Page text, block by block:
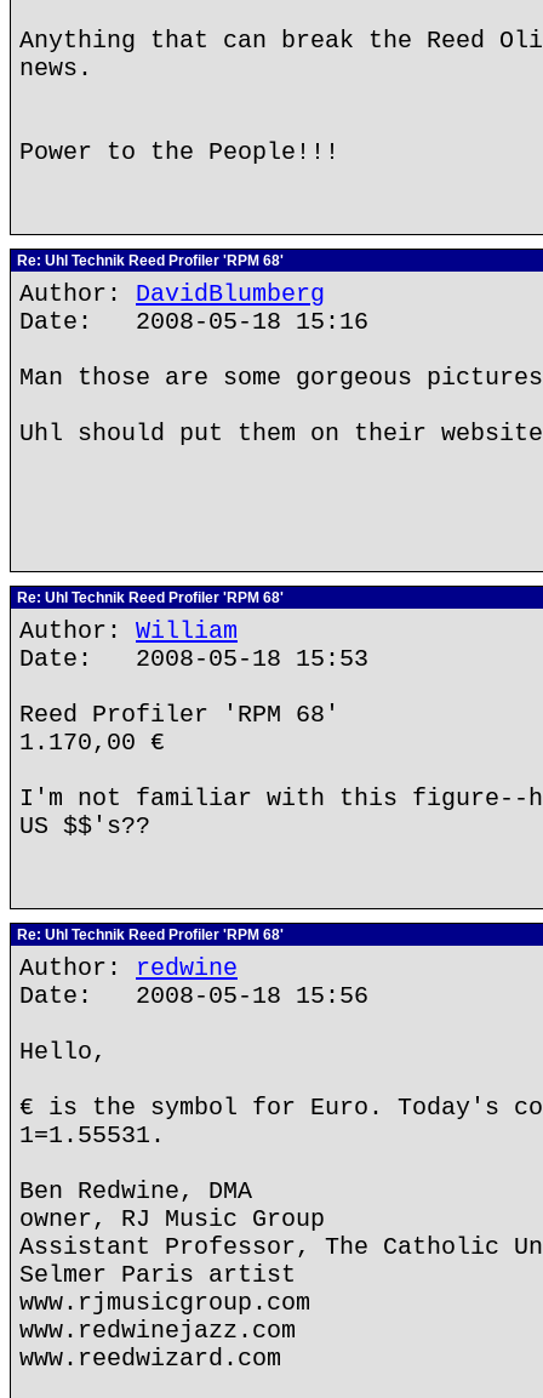
Anything that can break the Reed
news.
Power to the People!!!
Re: Uhl Technik Reed Profiler 'RPM 68'
Author: DavidBlumberg
Date: 2008-05-18 15:16
Man those are some gorgeous
Uhl should put them on their
Re: Uhl Technik Reed Profiler 'RPM 68'
Author: William
Date: 2008-05-18 15:53
Reed Profiler 'RPM 68'
1.170,00 €
I'm not familiar with this figure--
US $$'s??
Re: Uhl Technik Reed Profiler 'RPM 68'
Author: redwine
Date: 2008-05-18 15:56
Hello,
€ is the symbol for Euro. Today's
1=1.55531.
Ben Redwine, DMA
owner, RJ Music Group
Assistant Professor, The Catholic
Selmer Paris artist
www.rjmusicgroup.com
www.redwinejazz.com
www.reedwizard.com